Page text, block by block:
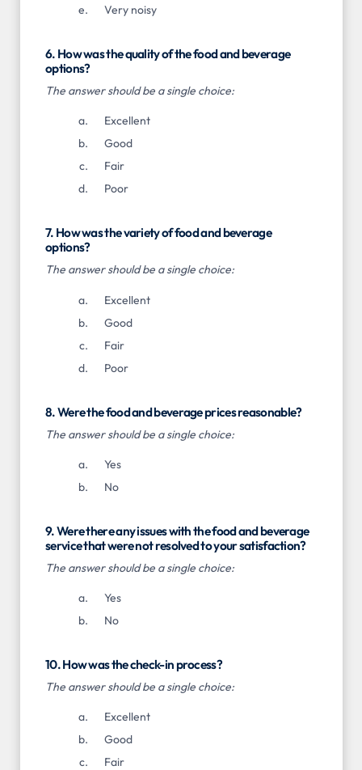
Very noisy
6. How was the quality of the food and beverage
options?
The answer should be a single choice:
Excellent
Good
Fair
Poor
7. How was the variety of food and beverage
options?
The answer should be a single choice:
Excellent
Good
Fair
Poor
8. Were the food and beverage prices reasonable?
The answer should be a single choice:
Yes
No
9. Were there any issues with the food and beverage
service that were not resolved to your satisfaction?
The answer should be a single choice:
Yes
No
10. How was the check-in process?
The answer should be a single choice:
Excellent
Good
Fair